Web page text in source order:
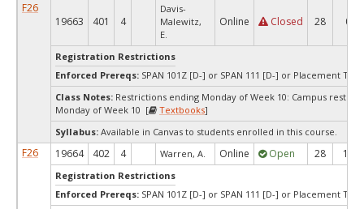
F26
19663
401 4
Davis-
Malewitz,
E.
Online Closed 28 0
Registration Restrictions
Enforced Prereqs: SPAN 101Z [D-] or SPAN 111 [D-] or Placement Test
Class Notes: Restrictions ending Monday of Week 10: Campus
Monday of Week 10 [
Textbooks]
Syllabus: Available in Canvas to students enrolled in this course.
F26 19664 402 4 Warren, A. Online Open 28 14
Registration Restrictions
Enforced Prereqs: SPAN 101Z [D-] or SPAN 111 [D-] or Placement Test